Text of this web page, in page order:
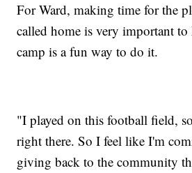
For Ward, making time for the
called home is very important
camp is a fun way to do it.
"I played on this football field,
right there. So I feel like I'm
giving back to the community